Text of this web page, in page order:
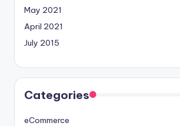
May 2021
April 2021
July 2015
Categories
eCommerce